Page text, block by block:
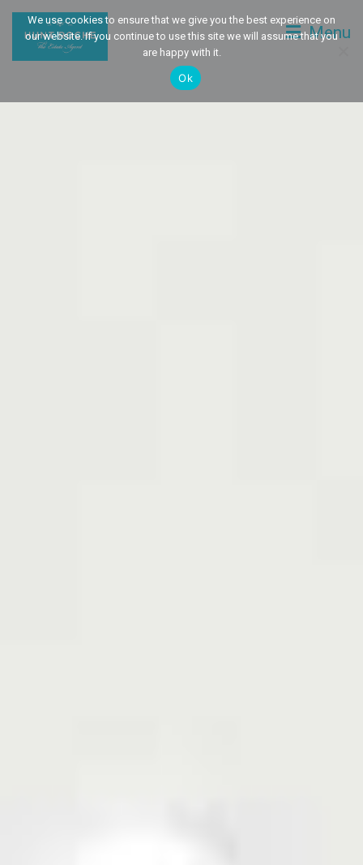
Menu
We use cookies to ensure that we give you the best experience on
our website. If you continue to use this site we will assume that you
are happy with it.
Ok